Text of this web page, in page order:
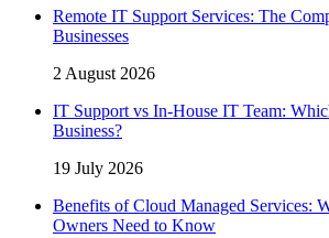
Remote IT Support Services: The
Businesses
2 August 2026
IT Support vs In-House IT Team:
Business?
19 July 2026
Benefits of Cloud Managed Services:
Owners Need to Know